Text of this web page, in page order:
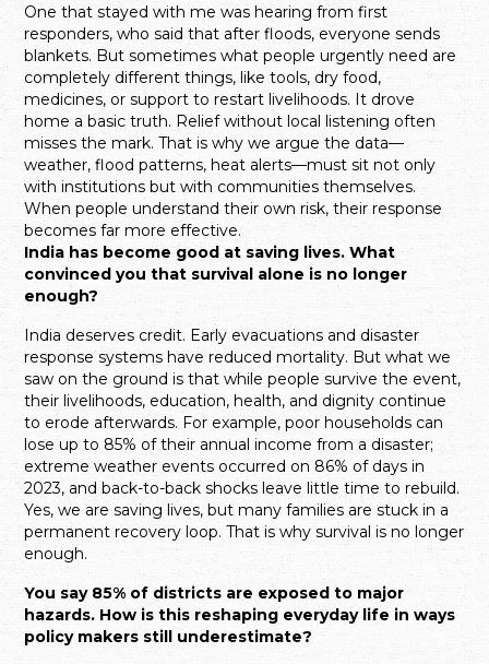
One that stayed with me was hearing from first
responders, who said that after floods, everyone sends
blankets. But sometimes what people urgently need are
completely different things, like tools, dry food,
medicines, or support to restart livelihoods. It drove
home a basic truth. Relief without local listening often
misses the mark. That is why we argue the data—
weather, flood patterns, heat alerts—must sit not only
with institutions but with communities themselves.
When people understand their own risk, their response
becomes far more effective.
India has become good at saving lives. What
convinced you that survival alone is no longer
enough?
India deserves credit. Early evacuations and disaster
response systems have reduced mortality. But what we
saw on the ground is that while people survive the event,
their livelihoods, education, health, and dignity continue
to erode afterwards. For example, poor households can
lose up to 85% of their annual income from a disaster;
extreme weather events occurred on 86% of days in
2023, and back-to-back shocks leave little time to rebuild.
Yes, we are saving lives, but many families are stuck in a
permanent recovery loop. That is why survival is no longer
enough.
You say 85% of districts are exposed to major
hazards. How is this reshaping everyday life in ways
policy makers still underestimate?